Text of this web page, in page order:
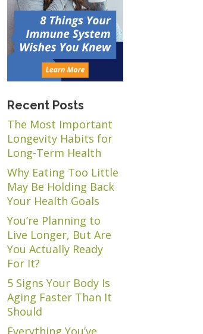
Recent Posts
The Most Important
Longevity Habits for
Long-Term Health
Why Eating Too Little
May Be Holding Back
Your Health Goals
You’re Planning to
Live Longer, But Are
You Actually Ready
For It?
5 Signs Your Body Is
Aging Faster Than It
Should